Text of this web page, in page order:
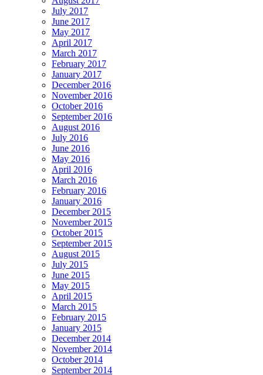
July 2017
June 2017
May 2017
April 2017
March 2017
February 2017
January 2017
December 2016
November 2016
October 2016
September 2016
August 2016
July 2016
June 2016
May 2016
April 2016
March 2016
February 2016
January 2016
December 2015
November 2015
October 2015
September 2015
August 2015
July 2015
June 2015
May 2015
April 2015
March 2015
February 2015
January 2015
December 2014
November 2014
October 2014
September 2014